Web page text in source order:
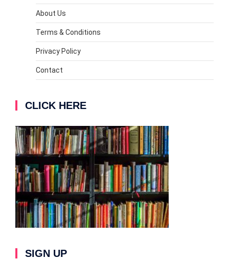
About Us
Terms & Conditions
Privacy Policy
Contact
CLICK HERE
SIGN UP